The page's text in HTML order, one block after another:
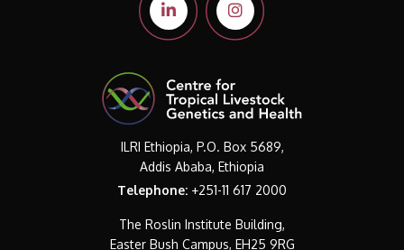
ILRI Ethiopia, P.O. Box 5689,
Addis Ababa, Ethiopia
Telephone: +251-11 617 2000
The Roslin Institute Building,
Easter Bush Campus, EH25 9RG